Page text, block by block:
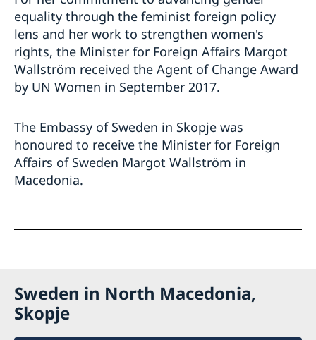
equality through the feminist foreign policy
lens and her work to strengthen women's
rights, the Minister for Foreign Affairs Margot
Wallström received the Agent of Change Award
by UN Women in September 2017.
The Embassy of Sweden in Skopje was
honoured to receive the Minister for Foreign
Affairs of Sweden Margot Wallström in
Macedonia.
Sweden in North Macedonia,
Skopje